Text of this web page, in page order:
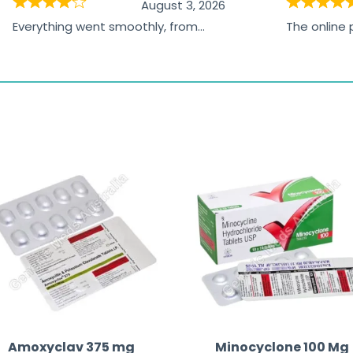
August 3, 2026
Everything went smoothly, from
The online
Amoxyclav 375 mg
Minocyclone 100 Mg